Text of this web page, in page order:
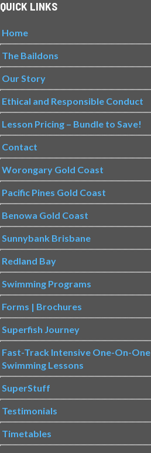
QUICK LINKS
Home
The Baildons
Our Story
Ethical and Responsible Conduct
Lesson Pricing – Bundle to Save!
Contact
Worongary Gold Coast
Pacific Pines Gold Coast
Benowa Gold Coast
Sunnybank Brisbane
Redland Bay
Swimming Programs
Forms | Brochures
Superfish Journey
Fast-Track Intensive One-On-One
Swimming Lessons
SuperStuff
Testimonials
Timetables